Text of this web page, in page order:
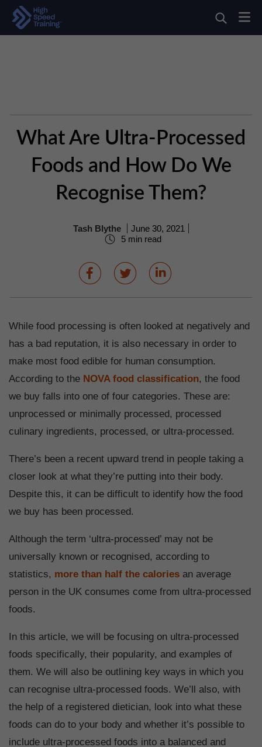
What Are Ultra-Processed
Foods and How Do We
Recognise Them?
Tash Blythe
June 30, 2021
5 min read
While food processing is often looked at negatively and
has a bad reputation, it is also necessary in order to
make most food edible for human consumption.
According to the NOVA food classification, the food
we buy falls into one of four categories. These are:
unprocessed or minimally processed, processed
culinary ingredients, processed, or ultra-processed.
There’s been a recent upward trend in people taking a
closer look at what they’re putting into their body.
Despite this, it can be difficult to identify how the food
we buy has been processed.
Although the term ‘ultra-processed’ may not be
universally known or recognised, according to
statistics, more than half the calories an average
person in the UK consumes come from ultra-processed
foods.
In this article, we will be focusing on ultra-processed
foods specifically, their popularity, and examples of
them. We will also be outlining key ways in which you
can recognise ultra-processed foods. We’ll also, with
the help of a registered dietician, look into what these
foods can do to your body and whether it’s possible to
include ultra-processed foods into a balanced and